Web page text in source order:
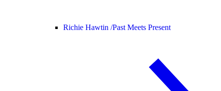
Richie Hawtin /Past Meets Present